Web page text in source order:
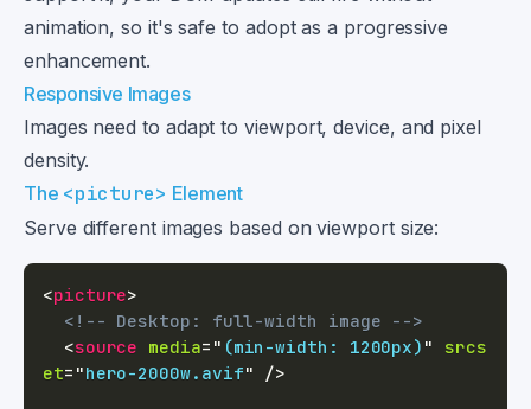
animation, so it's safe to adopt as a progressive
enhancement.
Responsive Images
Images need to adapt to viewport, device, and pixel
density.
The <picture> Element
Serve different images based on viewport size:
<picture>
<!-- Desktop: full-width image -->
<source media= " (min-width: 1200px) "
srcs
et= "hero-2000w.avif" />